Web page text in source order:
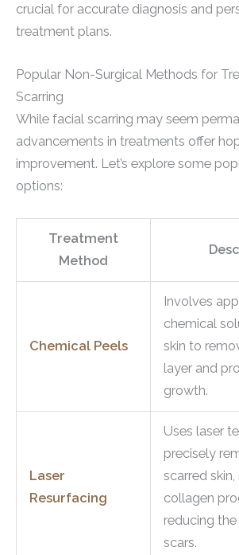
crucial for accurate diagnosis and
treatment plans.
Popular Non-Surgical Methods for
Scarring
While facial scarring may seem
advancements in treatments offer
improvement. Let’s explore some
options:
Treatment
Method
Chemical Peels
Involves
chemical
skin to
layer and
growth.
Laser
Resurfacing
Uses laser
precisely
scarred
collagen
reducing
scars.